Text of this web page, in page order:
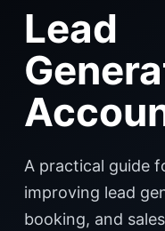
Lead
A practical guide
improving lead
booking, and